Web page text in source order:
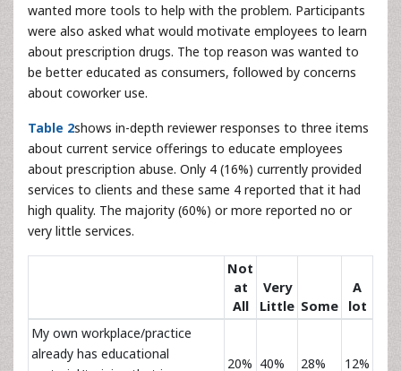
wanted more tools to help with the problem. Participants
were also asked what would motivate employees to learn
about prescription drugs. The top reason was wanted to
be better educated as consumers, followed by concerns
about coworker use.
Table 2shows in-depth reviewer responses to three items
about current service offerings to educate employees
about prescription abuse. Only 4 (16%) currently provided
services to clients and these same 4 reported that it had
high quality. The majority (60%) or more reported no or
very little services.
Not
at
All
Very
Little Some
A
lot
My own workplace/practice
already has educational
20% 40% 28% 12%